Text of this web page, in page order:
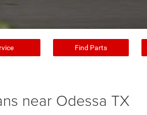
Find Parts
near Odessa TX